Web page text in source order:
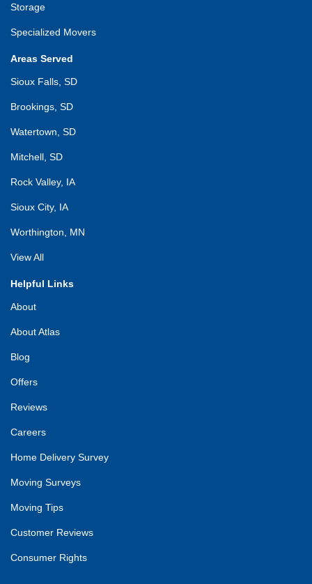
Storage
Specialized Movers
Areas Served
Sioux Falls, SD
Brookings, SD
Watertown, SD
Mitchell, SD
Rock Valley, IA
Sioux City, IA
Worthington, MN
View All
Helpful Links
About
About Atlas
Blog
Offers
Reviews
Careers
Home Delivery Survey
Moving Surveys
Moving Tips
Customer Reviews
Consumer Rights